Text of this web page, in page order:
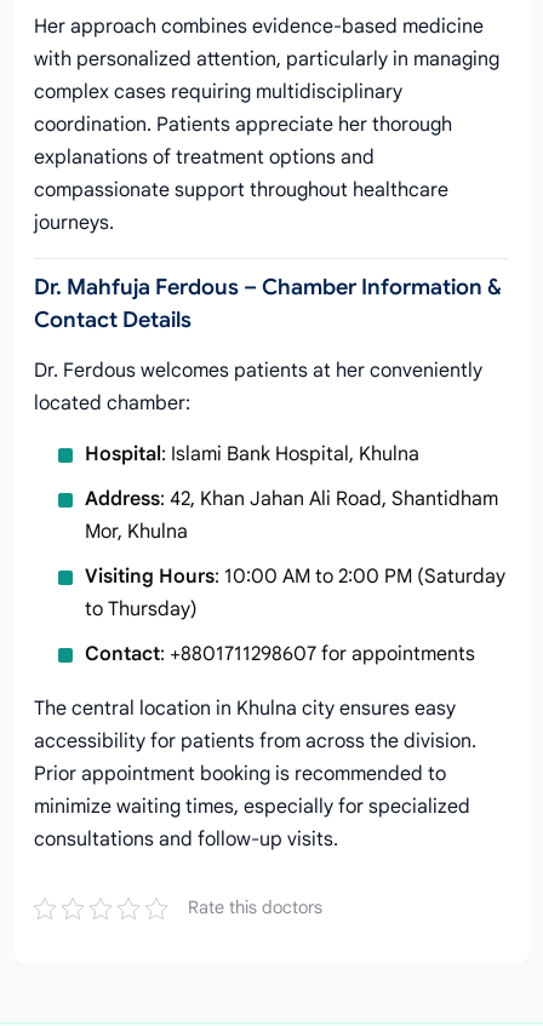
Her approach combines evidence-based medicine
with personalized attention, particularly in managing
complex cases requiring multidisciplinary
coordination. Patients appreciate her thorough
explanations of treatment options and
compassionate support throughout healthcare
journeys.
Dr. Mahfuja Ferdous – Chamber Information &
Contact Details
Dr. Ferdous welcomes patients at her conveniently
located chamber:
Hospital: Islami Bank Hospital, Khulna
Address: 42, Khan Jahan Ali Road, Shantidham
Mor, Khulna
Visiting Hours: 10:00 AM to 2:00 PM (Saturday
to Thursday)
Contact: +8801711298607 for appointments
The central location in Khulna city ensures easy
accessibility for patients from across the division.
Prior appointment booking is recommended to
minimize waiting times, especially for specialized
consultations and follow-up visits.
Rate this doctors